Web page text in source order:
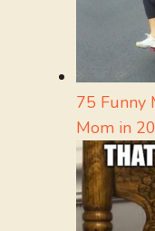
75 Funny
Mom in